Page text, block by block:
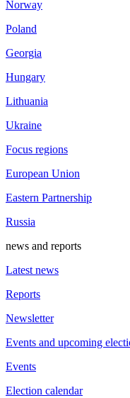
Norway
Poland
Georgia
Hungary
Lithuania
Ukraine
Focus regions
European Union
Eastern Partnership
Russia
news and reports
Latest news
Reports
Newsletter
Events and upcoming
Events
Election calendar